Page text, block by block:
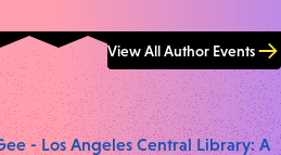
View All Author Events
- Los Angeles Central Library: A